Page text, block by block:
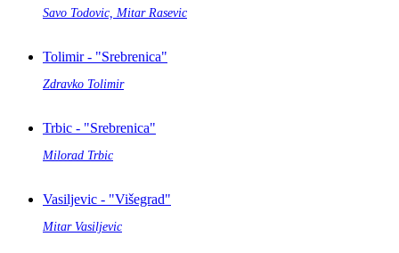
Savo Todovic, Mitar Rasevic
Tolimir - "Srebrenica"
Zdravko Tolimir
Trbic - "Srebrenica"
Milorad Trbic
Vasiljevic - "Višegrad"
Mitar Vasiljevic